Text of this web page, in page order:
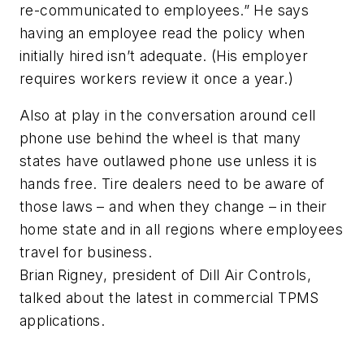
re-communicated to employees.” He says
having an employee read the policy when
initially hired isn’t adequate. (His employer
requires workers review it once a year.)
Also at play in the conversation around cell
phone use behind the wheel is that many
states have outlawed phone use unless it is
hands free. Tire dealers need to be aware of
those laws – and when they change – in their
home state and in all regions where employees
travel for business.
Brian Rigney, president of Dill Air Controls,
talked about the latest in commercial TPMS
applications.